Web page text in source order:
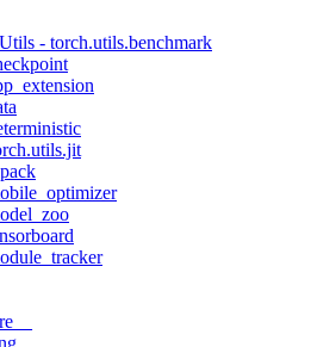
- torch.utils.benchmark